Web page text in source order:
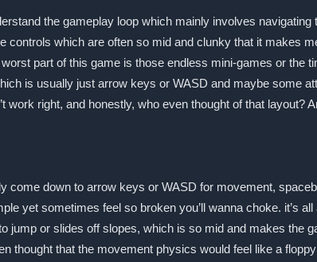
the gameplay loop which mainly involves
controls which are often so mid and clunky that it makes
part of this game is those endless mini-games or the
is usually just arrow keys or WASD and maybe some
right, and honestly, who even thought of that layout?
come down to arrow keys or WASD for movement,
yet sometimes feel so broken you’ll wanna choke. it’s
or slides off slopes, which is so mid and makes the
thought that the movement physics would feel like a